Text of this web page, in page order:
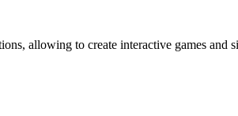
allowing to create interactive games and